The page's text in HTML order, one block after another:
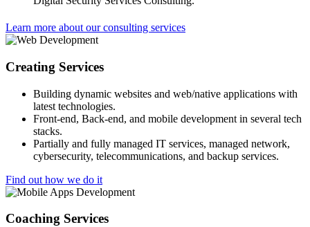
Learn more about our consulting services
Creating Services
Building dynamic websites and web/native applications with
latest technologies.
Front-end, Back-end, and mobile development in several tech
stacks.
Partially and fully managed IT services, managed network,
cybersecurity, telecommunications, and backup services.
Find out how we do it
Coaching Services